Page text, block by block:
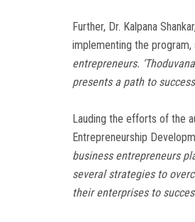
Further, Dr. Kalpana
implementing the program,
entrepreneurs.
presents a path to
Lauding the efforts of the
Entrepreneurship
business entrepreneurs
several strategies to
their enterprises to